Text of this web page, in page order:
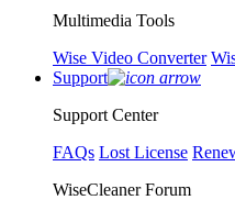
Multimedia Tools
Wise Video Converter
Support
Support Center
FAQs Lost License
WiseCleaner Forum